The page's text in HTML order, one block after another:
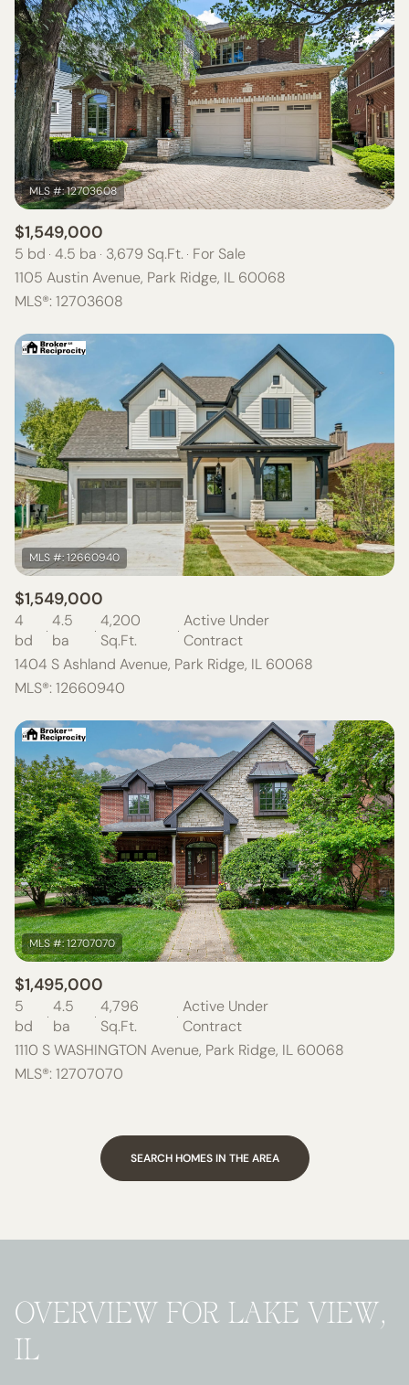
$1,549,000
5 bd 4.5 ba 3,679 Sq.Ft. For Sale
1105 Austin Avenue, Park Ridge, IL 60068
MLS®: 12703608
$1,549,000
4
bd
4.5
ba
4,200
Sq.Ft.
Active Under
Contract
1404 S Ashland Avenue, Park Ridge, IL 60068
MLS®: 12660940
$1,495,000
5
bd
4.5
ba
4,796
Sq.Ft.
Active Under
Contract
1110 S WASHINGTON Avenue, Park Ridge, IL 60068
MLS®: 12707070
SEARCH HOMES IN THE AREA
OVERVIEW FOR LAKE VIEW,
IL